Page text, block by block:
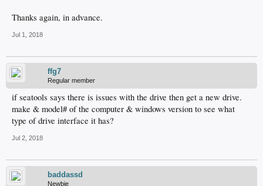
Thanks again, in advance.
Jul 1, 2018
ffg7
Regular member
if seatools says there is issues with the drive then get a new drive.
make & model# of the computer & windows version to see what
type of drive interface it has?
Jul 2, 2018
baddassd
Newbie